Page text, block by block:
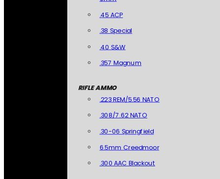
.45 ACP
.38 Special
.40 S&W
.357 Magnum
RIFLE AMMO
.223 REM/5.56 NATO
.308/7.62 NATO
.30-06 Springfield
6.5mm Creedmoor
.300 AAC Blackout